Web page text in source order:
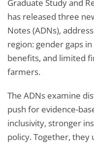
Graduate Study and
has released three
Notes (ADNs),
region: gender gaps
benefits, and limited
farmers.
The ADNs examine
push for evidence-
inclusivity, stronger
policy. Together, they